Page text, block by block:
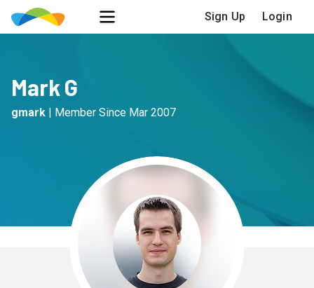
Sign Up Login
Mark G
gmark | Member Since Mar 2007